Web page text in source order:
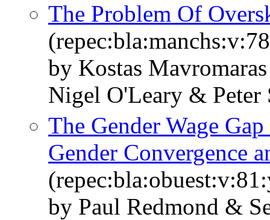
The Problem Of
by Kostas
Nigel O'Leary &
The Gender Wage
Gender Convergence
by Paul Redmond &